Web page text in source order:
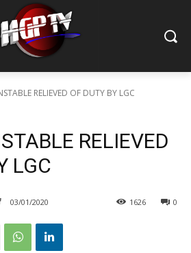
RELIEVED OF DUTY BY LGC
RELIEVED
LGC
03/01/2020 0
1626